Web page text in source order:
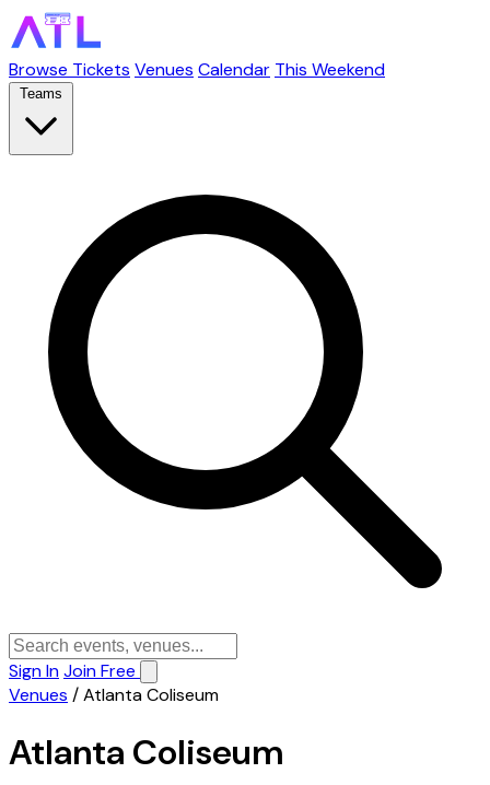
Browse Tickets Venues Calendar This Weekend
Teams
Sign InJoin Free
Venues /Atlanta Coliseum
Atlanta Coliseum